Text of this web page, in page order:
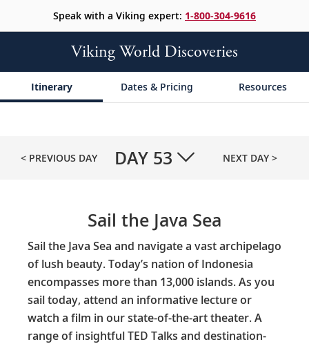
Speak with a Viking expert: 1-800-304-9616
Viking World Discoveries
Itinerary Dates & Pricing Resources
< PREVIOUS DAY DAY 53 NEXT DAY >
Sail the Java Sea
Sail the Java Sea and navigate a vast archipelago
of lush beauty. Today’s nation of Indonesia
encompasses more than 13,000 islands. As you
sail today, attend an informative lecture or
watch a film in our state-of-the-art theater. A
range of insightful TED Talks and destination-